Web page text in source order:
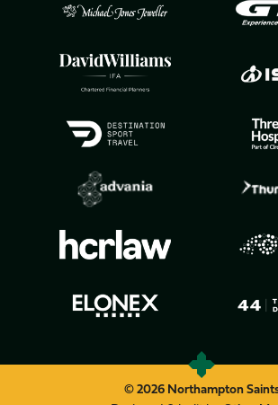
© 2026 Northampton